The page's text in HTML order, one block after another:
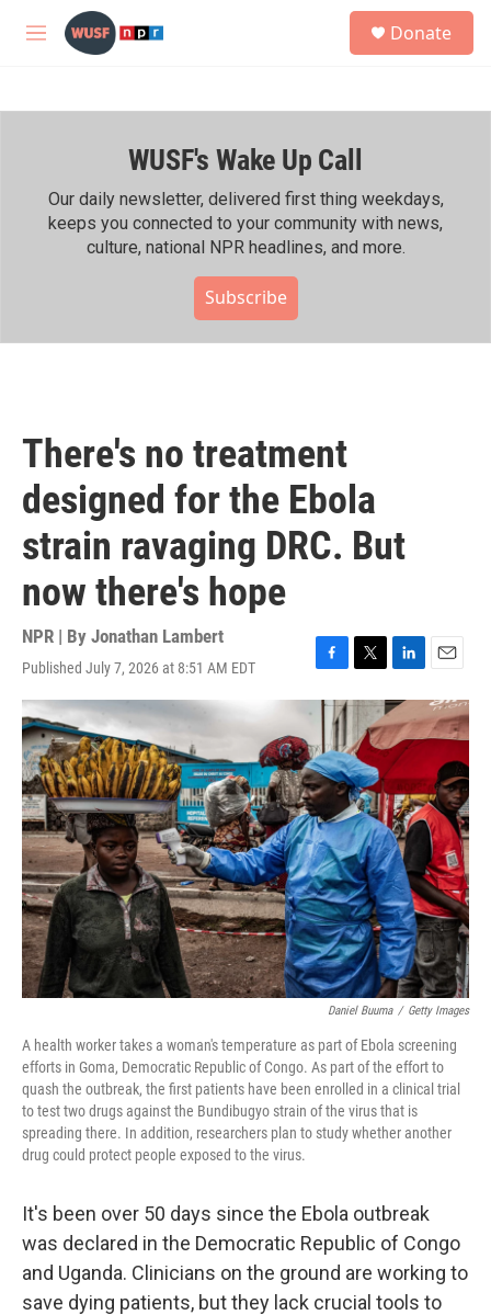
Skip to main content
M
h
Donate
WUSF's Wake Up Call
Our daily newsletter, delivered first thing weekdays,
keeps you connected to your community with news,
culture, national NPR headlines, and more.
Subscribe
There's no treatment
designed for the Ebola
strain ravaging DRC. But
now there's hope
NPR | By Jonathan Lambert
Published July 7, 2026 at 8:51 AM EDT
F
a
c
e
b
o
o
k
T
w
t
t
e
r
L
i
n
k
e
d
I
n
E
m
a
i
Daniel Buuma / Getty Images
A health worker takes a woman's temperature as part of Ebola screening
efforts in Goma, Democratic Republic of Congo. As part of the effort to
quash the outbreak, the first patients have been enrolled in a clinical trial
to test two drugs against the Bundibugyo strain of the virus that is
spreading there. In addition, researchers plan to study whether another
drug could protect people exposed to the virus.
It's been over 50 days since the Ebola outbreak
was declared in the Democratic Republic of Congo
and Uganda. Clinicians on the ground are working to
save dying patients, but they lack crucial tools to